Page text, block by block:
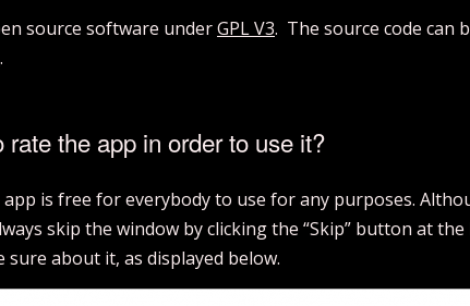
source software underGPL V3. The source code can
.
rate the app in order to use it?
app is free for everybody to use for any purposes.
skip the window by clicking the “Skip” button at
sure about it, as displayed below.